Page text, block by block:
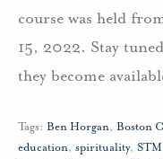
course was held
15, 2022. Stay
they become
Tags: Ben Horgan, Boston
education, spirituality,